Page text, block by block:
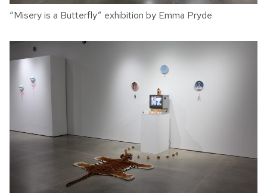
“Misery is a Butterfly” exhibition by Emma Pryde